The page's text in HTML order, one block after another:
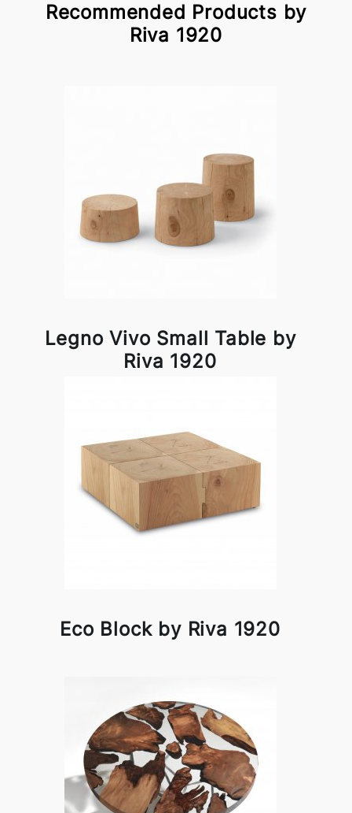
Recommended Products by
Riva 1920
Legno Vivo Small Table by
Riva 1920
Eco Block by Riva 1920